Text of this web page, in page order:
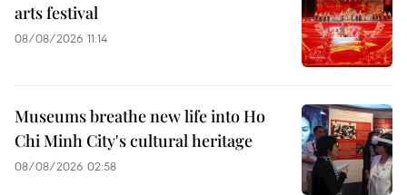
arts festival
08/08/2026 11:14
Museums breathe new life into Ho
Chi Minh City's cultural heritage
08/08/2026 02:58